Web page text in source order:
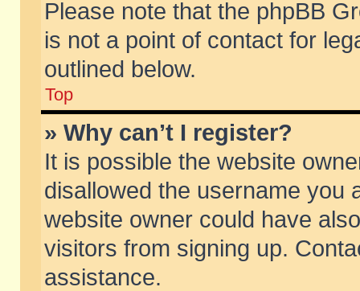
Please note that the phpBB
is not a point of contact for
outlined below.
Top
» Why can’t I register?
It is possible the website
disallowed the username you
website owner could have
visitors from signing up.
assistance.